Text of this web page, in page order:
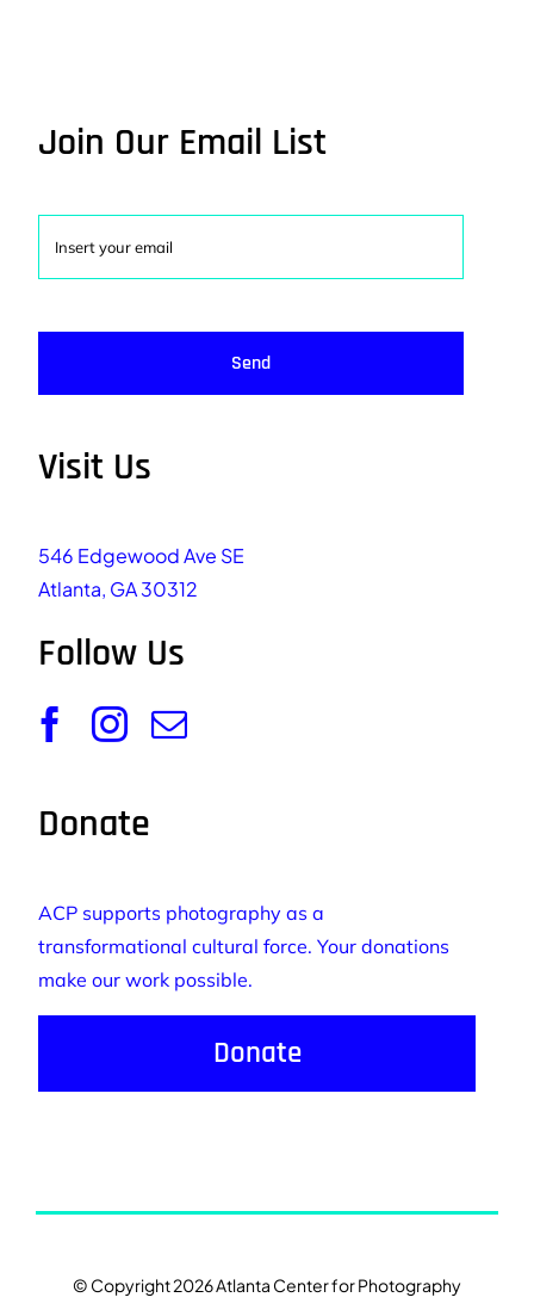
Join Our Email List
Send
Visit Us
546 Edgewood Ave SE
Atlanta, GA 30312
Follow Us
Donate
ACP supports photography as a
transformational cultural force. Your donations
make our work possible.
Donate
© Copyright 2026 Atlanta Center for Photography